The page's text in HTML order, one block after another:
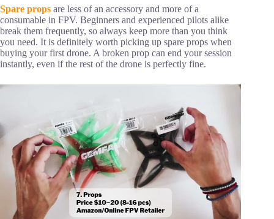
Spare props are less of an accessory and more of a
consumable in FPV. Beginners and experienced pilots alike
break them frequently, so always keep more than you think
you need. It is definitely worth picking up spare props when
buying your first drone. A broken prop can end your session
instantly, even if the rest of the drone is perfectly fine.